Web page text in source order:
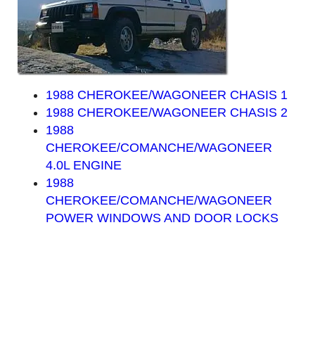
1988 CHEROKEE/WAGONEER CHASIS 1
1988 CHEROKEE/WAGONEER CHASIS 2
1988
CHEROKEE/COMANCHE/WAGONEER
4.0L ENGINE
1988
CHEROKEE/COMANCHE/WAGONEER
POWER WINDOWS AND DOOR LOCKS